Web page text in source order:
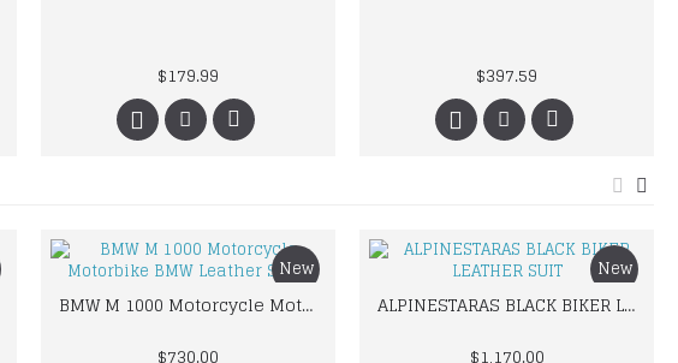
$179.99 $397.59
New
BMW M 1000 Motorcycle Motorbike BMW Leather Suits
$730.00
New
ALPINESTARAS BLACK BIKER LEATHER SUIT
$1,170.00